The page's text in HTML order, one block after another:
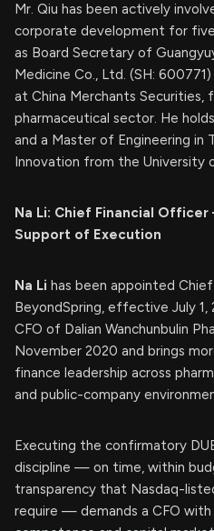
Mr. Qiu has been actively
corporate development for
as Board Secretary of
Medicine Co., Ltd. (SH:
at China Merchants Securities,
pharmaceutical sector. He
and a Master of Engineering in
Innovation from the University
Na Li: Chief Financial
Support of Execution
Na Li has been appointed
BeyondSpring, effective July 1,
CFO of Dalian Wanchunbulin
November 2020 and brings
finance leadership across
and public-company
Executing the confirmatory
discipline — on time, within
transparency that Nasdaq-
require — demands a CFO